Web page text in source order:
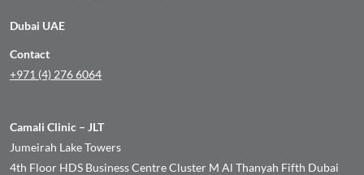
Dubai UAE
Contact
+971 (4) 276 6064
Camali Clinic – JLT
Jumeirah Lake Towers
4th Floor HDS Business Centre Cluster M Al Thanyah Fifth Dubai